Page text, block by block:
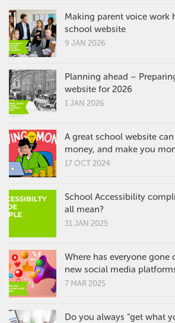
Making parent voice work
school website
9 JAN 2026
Planning ahead –
website for 2026
1 JAN 2026
A great school website
money, and make you
17 OCT 2024
School Accessibility
all mean?
31 JAN 2025
Where has everyone gone
new social media
7 MAR 2025
Do you always “get what